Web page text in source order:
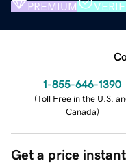
PREMIUM
1-855-646-1390
(Toll Free in the U.S.
Canada)
Get a price